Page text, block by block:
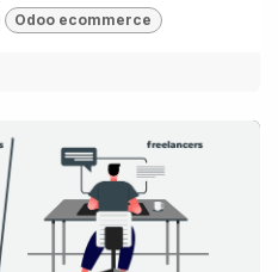
Odoo ecommerce